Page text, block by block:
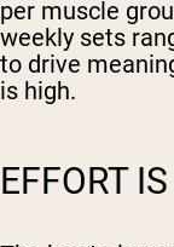
per muscle
weekly sets
to drive
is high.
EFFORT